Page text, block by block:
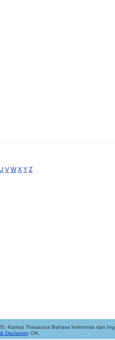
U V W X Y Z
Kamus Thesaurus Bahasa Indonesia dan
Disclaimer. OK.